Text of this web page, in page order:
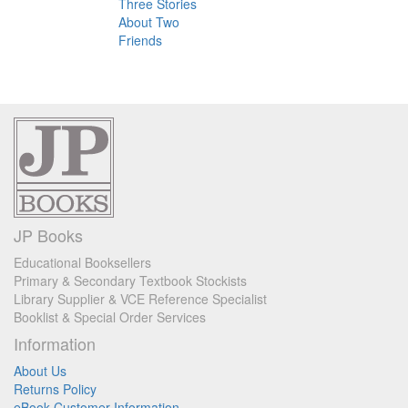
Three Stories
About Two
Friends
JP Books
Educational Booksellers
Primary & Secondary Textbook Stockists
Library Supplier & VCE Reference Specialist
Booklist & Special Order Services
Information
About Us
Returns Policy